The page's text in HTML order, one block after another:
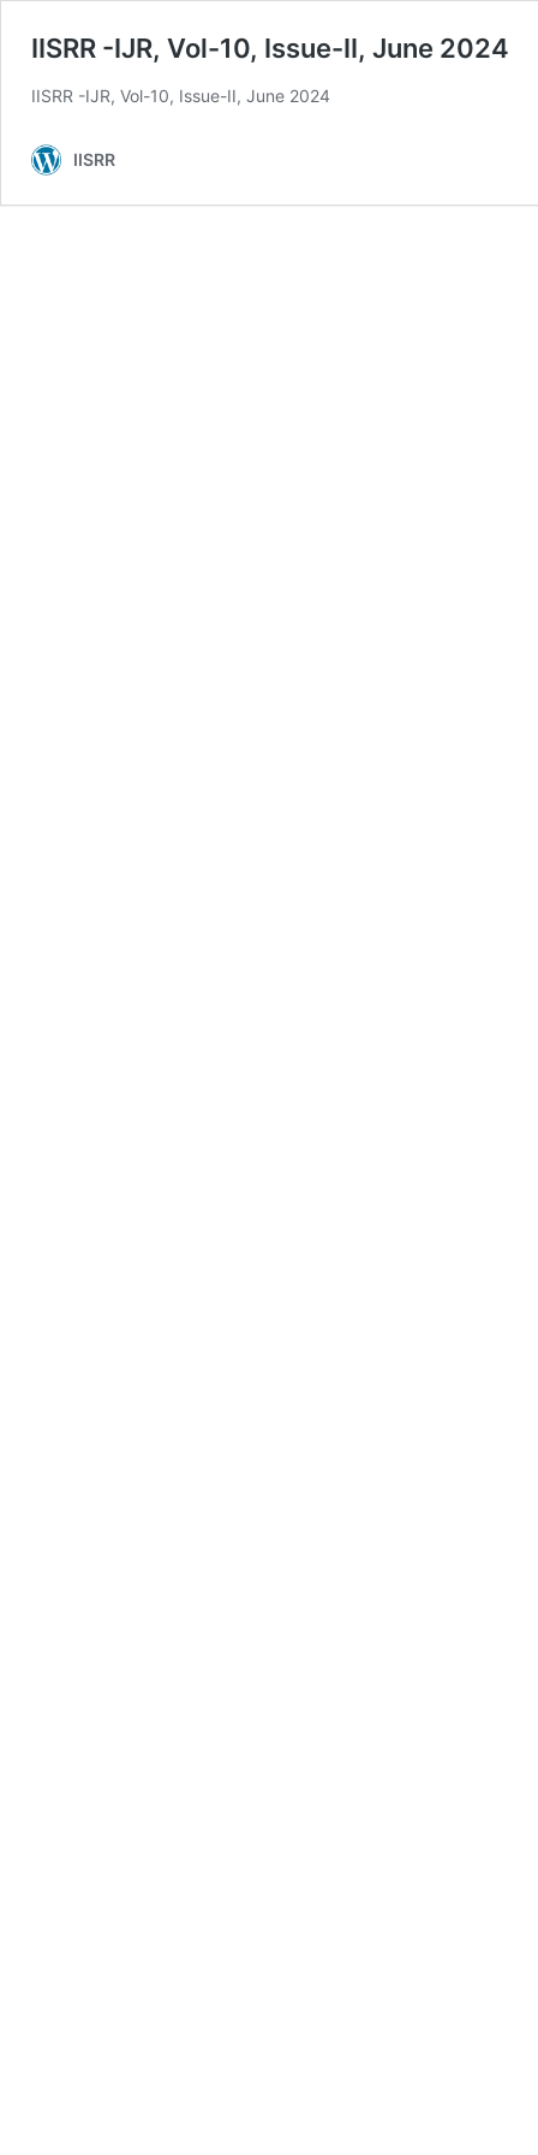
IISRR -IJR, Vol-10, Issue-II, June 2024
IISRR -IJR, Vol-10, Issue-II, June 2024
IISRR